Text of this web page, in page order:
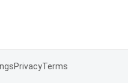
PrivacyTerms